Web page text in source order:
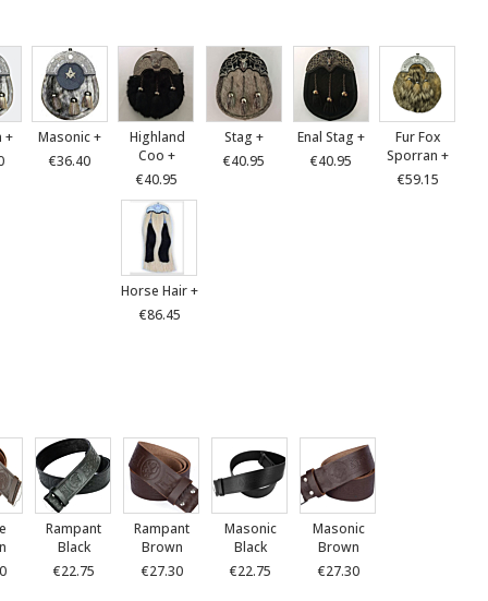
+
Masonic +
€36.40
Highland
Coo +
€40.95
Stag +
€40.95
Enal Stag +
€40.95
Fur Fox
Sporran +
€59.15
Horse Hair +
€86.45
Rampant
Black
€22.75
Rampant
Brown
€27.30
Masonic
Black
€22.75
Masonic
Brown
€27.30